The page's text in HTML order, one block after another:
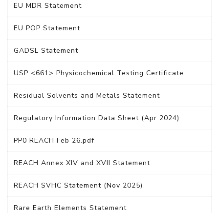
EU MDR Statement
EU POP Statement
GADSL Statement
USP <661> Physicochemical Testing Certificate
Residual Solvents and Metals Statement
Regulatory Information Data Sheet (Apr 2024)
PP0 REACH Feb 26.pdf
REACH Annex XIV and XVII Statement
REACH SVHC Statement (Nov 2025)
Rare Earth Elements Statement